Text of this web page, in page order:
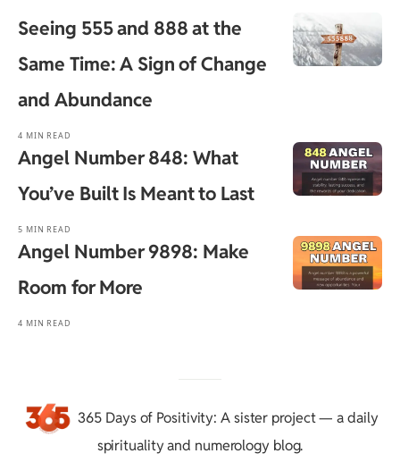
Seeing 555 and 888 at the
Same Time: A Sign of Change
and Abundance
4 MIN READ
Angel Number 848: What
You’ve Built Is Meant to Last
5 MIN READ
Angel Number 9898: Make
Room for More
4 MIN READ
365 Days of Positivity: A sister project — a daily
spirituality and numerology blog.